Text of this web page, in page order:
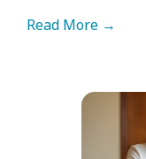
Read More →